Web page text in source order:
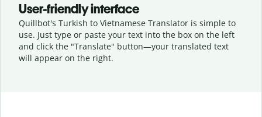
User-friendly interface
Quillbot's Turkish to Vietnamese Translator is simple to
use. Just type or paste your text into the box on the left
and click the "Translate" button—your translated text
will appear on the right.